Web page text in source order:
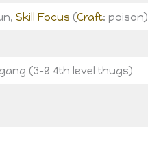
Skill Focus (Craft: poison)
(3-9 4th level thugs)